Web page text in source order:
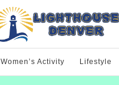
Women’s Activity Lifestyle